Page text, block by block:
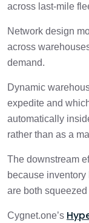
across last-mile
Network design
across
demand.
Dynamic
expedite and
automatically
rather than as a
The downstream
because
are both
Cygnet.one’s